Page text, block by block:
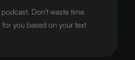
Don't waste time
you based on your text